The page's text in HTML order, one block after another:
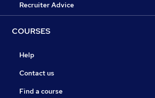
Recruiter Advice
COURSES
Help
Contact us
Find a course